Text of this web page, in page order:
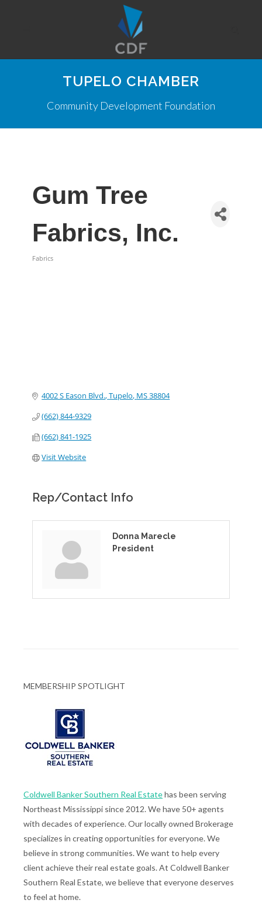
TUPELO CHAMBER
Community Development Foundation
Gum Tree
Fabrics, Inc.
Fabrics
4002 S Eason Blvd. Tupelo MS38804
(662) 844-9329
(662) 841-1925
Visit Website
Rep/Contact Info
Donna Marecle
President
MEMBERSHIP SPOTLIGHT
Coldwell Banker Southern Real Estatehas been serving
Northeast Mississippi since 2012. We have 50+ agents
with decades of experience. Our locally owned Brokerage
specializes in creating opportunities for everyone. We
believe in strong communities. We want to help every
client achieve their real estate goals. At Coldwell Banker
Southern Real Estate, we believe that everyone deserves
to feel at home.